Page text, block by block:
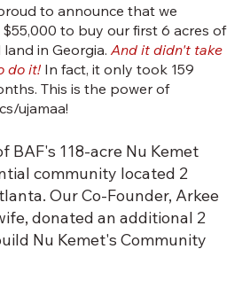
to announce that we
to buy our first 6 acres of
in Georgia. And it didn't take
do it! In fact, it only took 159
This is the power of
ujamaa!
BAF's 118-acre Nu Kemet
community located 2
Our Co-Founder, Arkee
donated an additional 2
Nu Kemet's Community